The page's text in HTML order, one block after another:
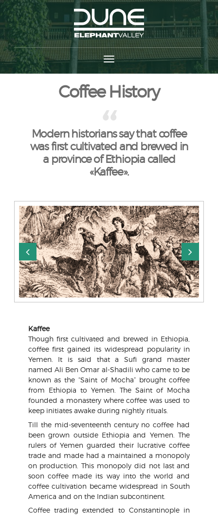
Coffee History
Modern historians say that coffee
was first cultivated and brewed in
a province of Ethiopia called
«Kaffee».
Kaffee
Though first cultivated and brewed in Ethiopia,
coffee first gained its widespread popularity in
Yemen. It is said that a Sufi grand master
named Ali Ben Omar al-Shadili who came to be
known as the “Saint of Mocha” brought coffee
from Ethiopia to Yemen. The Saint of Mocha
founded a monastery where coffee was used to
keep initiates awake during nightly rituals.
Till the mid-seventeenth century no coffee had
been grown outside Ethiopia and Yemen. The
rulers of Yemen guarded their lucrative coffee
trade and made had a maintained a monopoly
on production. This monopoly did not last and
soon coffee made its way into the world and
coffee cultivation became widespread in South
America and on the Indian subcontinent.
Coffee trading extended to Constantinople in